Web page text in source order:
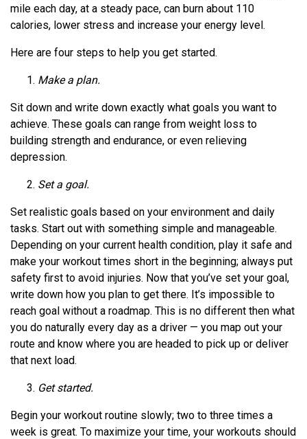
mile each day, at a steady pace, can burn about 110
calories, lower stress and increase your energy level.
Here are four steps to help you get started.
Make a plan.
Sit down and write down exactly what goals you want to
achieve. These goals can range from weight loss to
building strength and endurance, or even relieving
depression.
Set a goal.
Set realistic goals based on your environment and daily
tasks. Start out with something simple and manageable.
Depending on your current health condition, play it safe and
make your workout times short in the beginning; always put
safety first to avoid injuries. Now that you’ve set your goal,
write down how you plan to get there. It’s impossible to
reach goal without a roadmap. This is no different then what
you do naturally every day as a driver — you map out your
route and know where you are headed to pick up or deliver
that next load.
Get started.
Begin your workout routine slowly; two to three times a
week is great. To maximize your time, your workouts should